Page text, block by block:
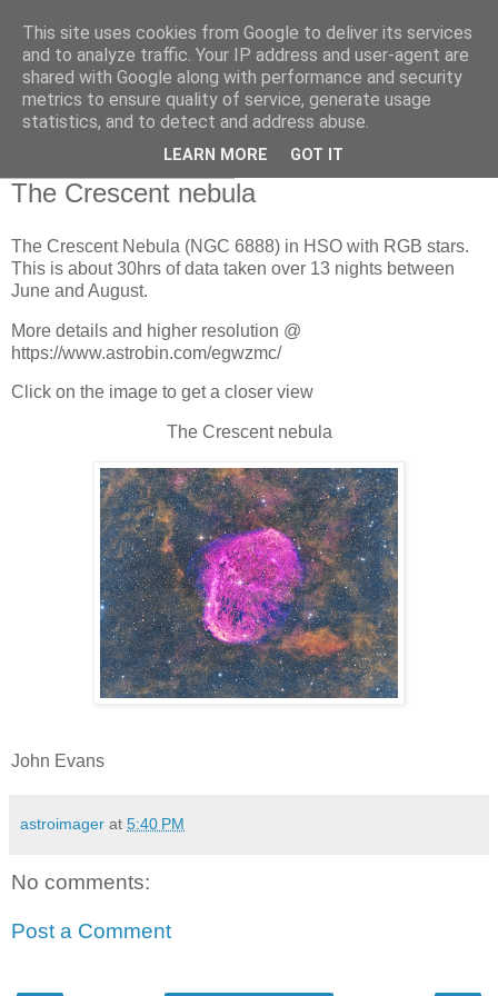
Swansea Astronomical
Society Blog
The Crescent nebula
The Crescent Nebula (NGC 6888) in HSO with RGB stars.
This is about 30hrs of data taken over 13 nights between
June and August.
More details and higher resolution @
https://www.astrobin.com/egwzmc/
Click on the image to get a closer view
The Crescent nebula
John Evans
astroimager at 5:40 PM
No comments:
Post a Comment
This site uses cookies from Google to deliver its services
and to analyze traffic. Your IP address and user-agent are
shared with Google along with performance and security
metrics to ensure quality of service, generate usage
statistics, and to detect and address abuse.
LEARN MORE GOT IT